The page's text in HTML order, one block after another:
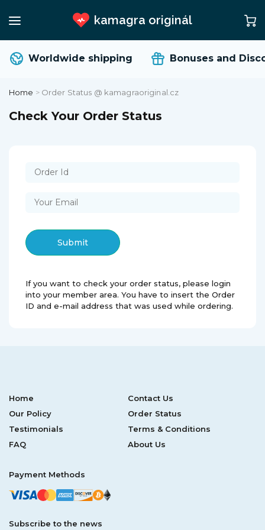
kamagra originál
Worldwide shipping Bonuses and
Home > Order Status @ kamagraoriginal.cz
Check Your Order Status
Submit
If you want to check your order status, please login
into your member area. You have to insert the Order
ID and e-mail address that was used while ordering.
Home
Contact Us
Our Policy
Order Status
Testimonials
Terms & Conditions
FAQ
About Us
Payment Methods
Subscribe to the news